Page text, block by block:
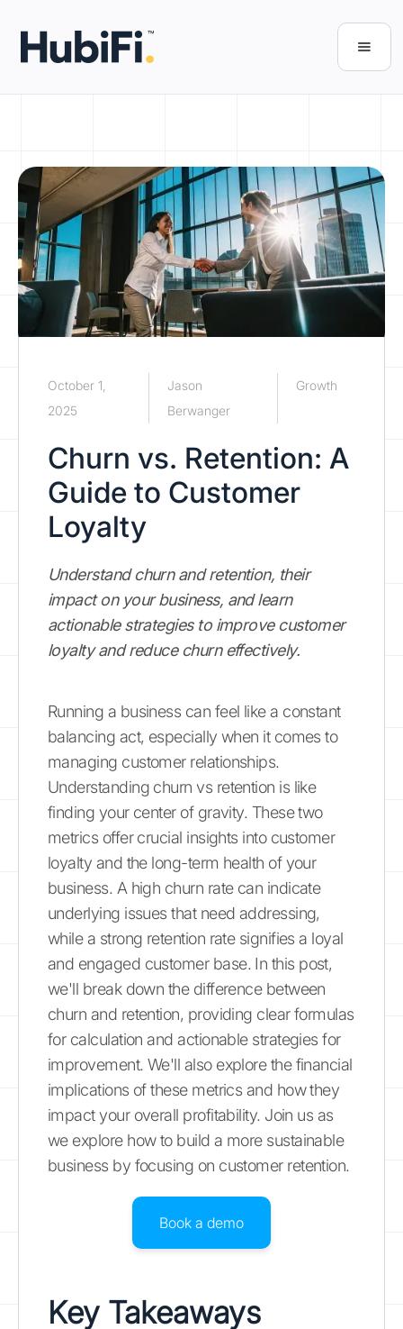
October 1,
2025
Jason
Berwanger
Growth
Churn vs. Retention: A
Guide to Customer
Loyalty
Understand churn and retention, their
impact on your business, and learn
actionable strategies to improve customer
loyalty and reduce churn effectively.
Running a business can feel like a constant
balancing act, especially when it comes to
managing customer relationships.
Understanding churn vs retention is like
finding your center of gravity. These two
metrics offer crucial insights into customer
loyalty and the long-term health of your
business. A high churn rate can indicate
underlying issues that need addressing,
while a strong retention rate signifies a loyal
and engaged customer base. In this post,
we'll break down the difference between
churn and retention, providing clear formulas
for calculation and actionable strategies for
improvement. We'll also explore the financial
implications of these metrics and how they
impact your overall profitability. Join us as
we explore how to build a more sustainable
business by focusing on customer retention.
Book a demo
Key Takeaways